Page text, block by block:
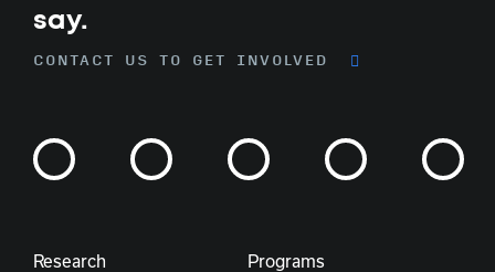
say.
CONTACT US TO GET INVOLVED
Research Programs